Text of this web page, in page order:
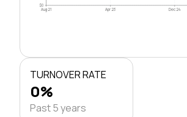
$0
Aug 21 Apr 23 Dec 24
TURNOVER RATE
0%
Past 5 years